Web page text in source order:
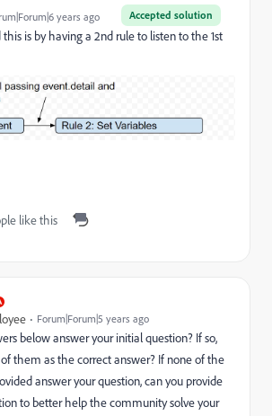
Accepted solution
years ago
is by having a 2nd rule to listen to the 1st
like this
Forum|Forum|5 years ago
below answer your initial question? If so,
them as the correct answer? If none of the
answer your question, can you provide
to better help the community solve your